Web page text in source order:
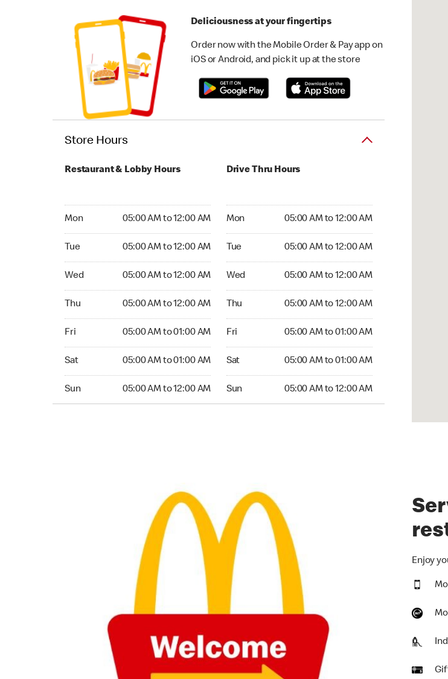
Deliciousness at your fingertips
Order now with the Mobile Order & Pay app on
iOS or Android, and pick it up at the store
Store Hours
Restaurant & Lobby Hours
Mon 05:00 AM to 12:00 AM
Tue 05:00 AM to 12:00 AM
Wed 05:00 AM to 12:00 AM
Thu 05:00 AM to 12:00 AM
Fri 05:00 AM to 01:00 AM
Sat 05:00 AM to 01:00 AM
Sun 05:00 AM to 12:00 AM
Drive Thru Hours
Mon 05:00 AM to 12:00 AM
Tue 05:00 AM to 12:00 AM
Wed 05:00 AM to 12:00 AM
Thu 05:00 AM to 12:00 AM
Fri 05:00 AM to 01:00 AM
Sat 05:00 AM to 01:00 AM
Sun 05:00 AM to 12:00 AM
Enjoy